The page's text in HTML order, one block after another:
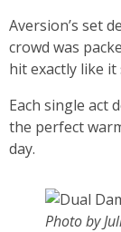
Aversion’s set
crowd was
hit exactly like it
Each single act
the perfect
day.
Photo by